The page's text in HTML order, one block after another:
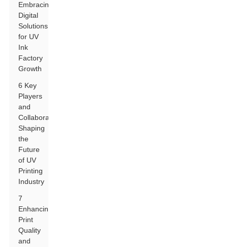
Embracing
Digital
Solutions
for UV
Ink
Factory
Growth
6 Key
Players
and
Collaborations
Shaping
the
Future
of UV
Printing
Industry
7
Enhancing
Print
Quality
and